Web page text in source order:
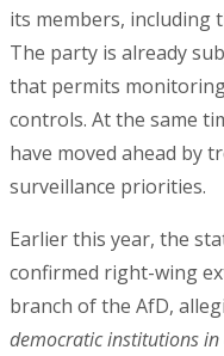
its members, including
The party is already
that permits
controls. At the same
have moved ahead by
surveillance priorities.
Earlier this year, the
confirmed right-wing
branch of the AfD,
democratic institutions in